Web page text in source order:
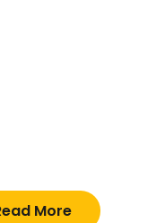
More